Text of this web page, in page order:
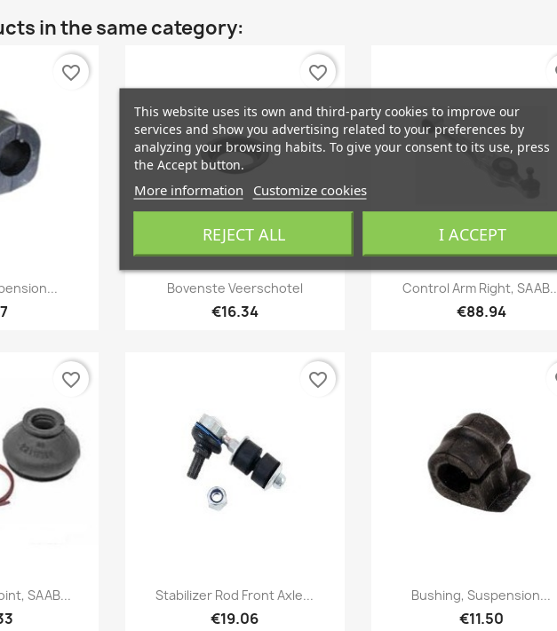
in the same category:
view
favorite_border
Quick view
Bovenste Veerschotel
€16.34
favorite_border
Quick view
Control Arm Right,
€88.94
viewSAAB...
favorite_border
Quick view
Stabilizer Rod Front Axle...
€19.06
favorite_border
Quick view
Bushing, Suspension...
€11.50
This website uses its own and third-party cookies to improve our
services and show you advertising related to your preferences by
analyzing your browsing habits. To give your consent to its use, press
the Accept button.
More information Customize cookies
REJECT ALL I ACCEPT